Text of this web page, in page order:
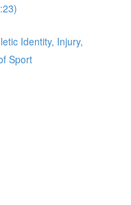
Identity, Injury,
Sport